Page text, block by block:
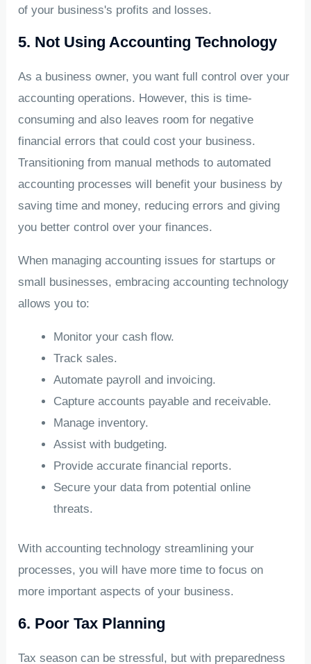
of your business's profits and losses.
5. Not Using Accounting Technology
As a business owner, you want full control over your
accounting operations. However, this is time-
consuming and also leaves room for negative
financial errors that could cost your business.
Transitioning from manual methods to automated
accounting processes will benefit your business by
saving time and money, reducing errors and giving
you better control over your finances.
When managing accounting issues for startups or
small businesses, embracing accounting technology
allows you to:
Monitor your cash flow.
Track sales.
Automate payroll and invoicing.
Capture accounts payable and receivable.
Manage inventory.
Assist with budgeting.
Provide accurate financial reports.
Secure your data from potential online
threats.
With accounting technology streamlining your
processes, you will have more time to focus on
more important aspects of your business.
6. Poor Tax Planning
Tax season can be stressful, but with preparedness